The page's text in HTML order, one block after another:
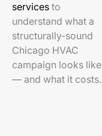
services to
understand what a
structurally-sound
Chicago HVAC
campaign looks like
— and what it costs.